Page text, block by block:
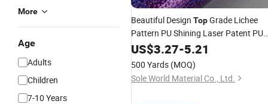
More
Age
Adults
Children
7-10 Years
Beautiful Design TopGrade Lichee
Pattern PU Shining Laser Patent PU
SyntheticLeather
US$3.27-5.21
500 Yards (MOQ)
Sole World Material Co., Ltd.